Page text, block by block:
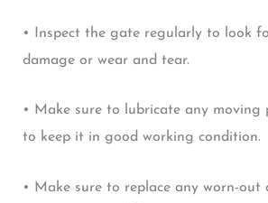
• Inspect the gate regularly to look
damage or wear and tear.
• Make sure to lubricate any moving
to keep it in good working condition.
• Make sure to replace any worn-out